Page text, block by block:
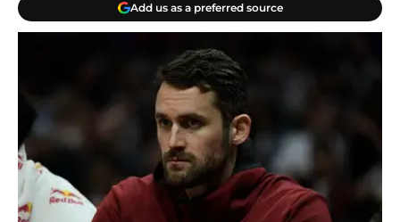
Add us as a preferred source